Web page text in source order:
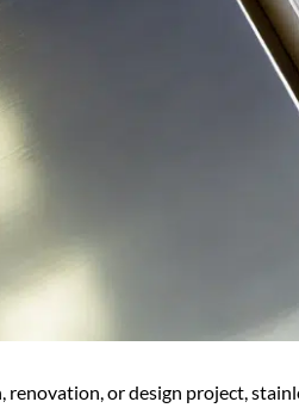
or design project,